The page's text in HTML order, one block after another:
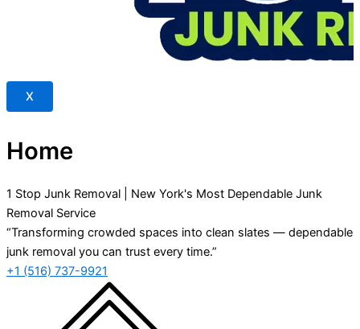
X
Home
1 Stop Junk Removal | New York's Most Dependable Junk
Removal Service
“Transforming crowded spaces into clean slates — dependable
junk removal you can trust every time.”
+1 (516) 737-9921